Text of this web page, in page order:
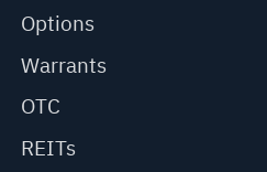
Options
Warrants
OTC
REITs